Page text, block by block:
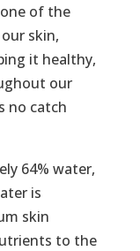
of the
skin,
it healthy,
our
no catch
64% water,
is
skin
to the